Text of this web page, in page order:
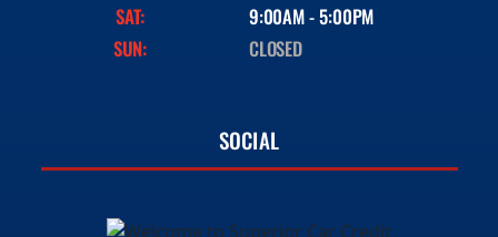
SAT:
9:00AM - 5:00PM
SUN:
CLOSED
SOCIAL